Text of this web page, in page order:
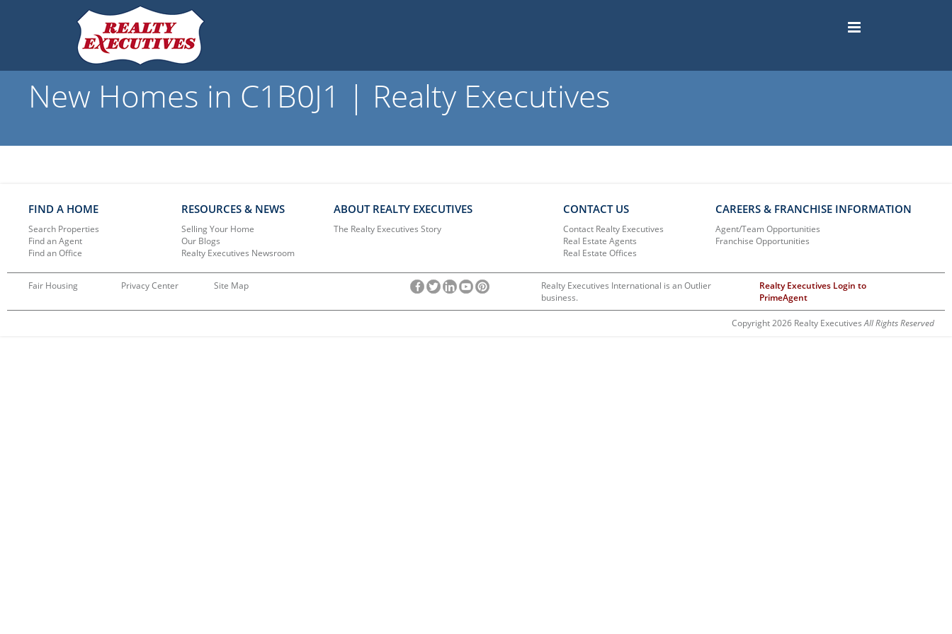
New Homes in C1B0J1 | Realty Executives
FIND A HOME
Search Properties
Find an Agent
Find an Office
RESOURCES & NEWS
Selling Your Home
Our Blogs
Realty Executives Newsroom
ABOUT REALTY EXECUTIVES
The Realty Executives Story
CONTACT US
Contact Realty Executives
Real Estate Agents
Real Estate Offices
CAREERS & FRANCHISE INFORMATION
Agent/Team Opportunities
Franchise Opportunities
Fair Housing Privacy Center Site Map
Realty Executives International is an Outlier
business.
Realty Executives Login to
PrimeAgent
Copyright 2026 Realty ExecutivesAll Rights Reserved